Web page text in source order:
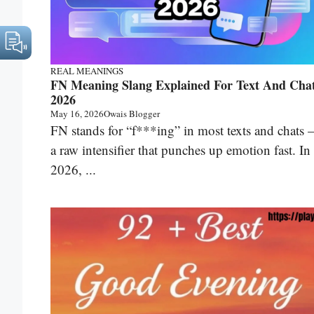
REAL MEANINGS
FN Meaning Slang Explained For Text And
2026
May 16, 2026Owais Blogger
FN stands for “f***ing” in most texts and chats
a raw intensifier that punches up emotion fast. In
2026, ...